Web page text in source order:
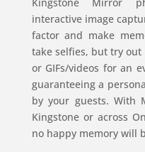
interactive image
factor and make
take selfies, but try
or GIFs/videos for an
guaranteeing a
by your guests. With
Kingstone or across
no happy memory will